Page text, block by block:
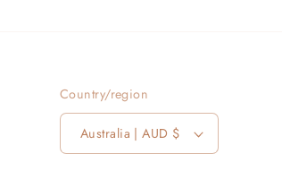
Country/region
Australia | AUD $